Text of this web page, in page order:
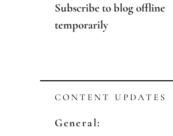
Subscribe to blog offline
temporarily
CONTENT UPDATES
General: